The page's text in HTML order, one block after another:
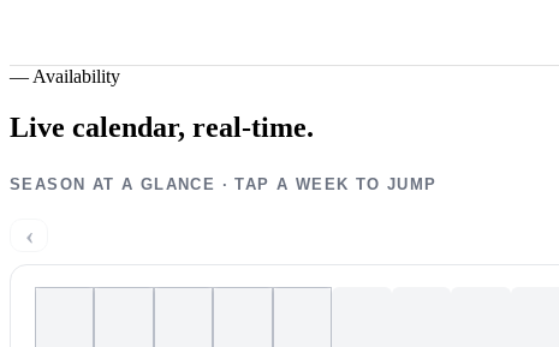
— Availability
Live calendar, real-time.
SEASON AT A GLANCE · TAP A WEEK TO JUMP
‹